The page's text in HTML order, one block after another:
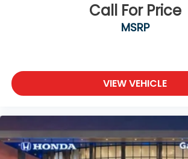
Call For Price
MSRP
VIEW VEHICLE